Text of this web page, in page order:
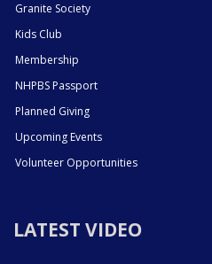
Granite Society
Kids Club
Membership
NHPBS Passport
Planned Giving
Upcoming Events
Volunteer Opportunities
LATEST VIDEO